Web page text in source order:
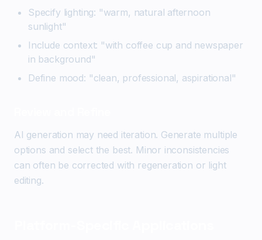
Specify lighting: "warm, natural afternoon
sunlight"
Include context: "with coffee cup and newspaper
in background"
Define mood: "clean, professional, aspirational"
AI generation may need iteration. Generate multiple
options and select the best. Minor inconsistencies
can often be corrected with regeneration or light
editing.